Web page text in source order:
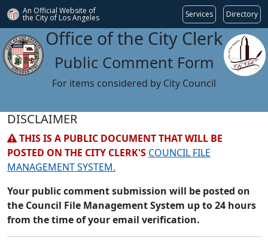
An Official Website of
the City of Los Angeles Services Directory
Office of the City Clerk
Public Comment Form
For items considered by City Council
DISCLAIMER
THIS IS A PUBLIC DOCUMENT THAT WILL BE
POSTED ON THE CITY CLERK'S COUNCIL FILE
MANAGEMENT SYSTEM.
Your public comment submission will be posted on
the Council File Management System up to 24 hours
from the time of your email verification.